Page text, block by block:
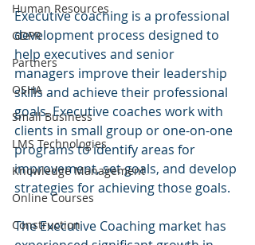
Human Resources
GDPR
Partners
OSHA
Small Business
LMS Technologies
Knowledge Management
Online Courses
Construction
Executive coaching is a professional
development process designed to
help executives and senior
managers improve their leadership
skills and achieve their professional
goals. Executive coaches work with
clients in small group or one-on-one
programs to identify areas for
improvement, set goals, and develop
strategies for achieving those goals.
The Executive Coaching market has